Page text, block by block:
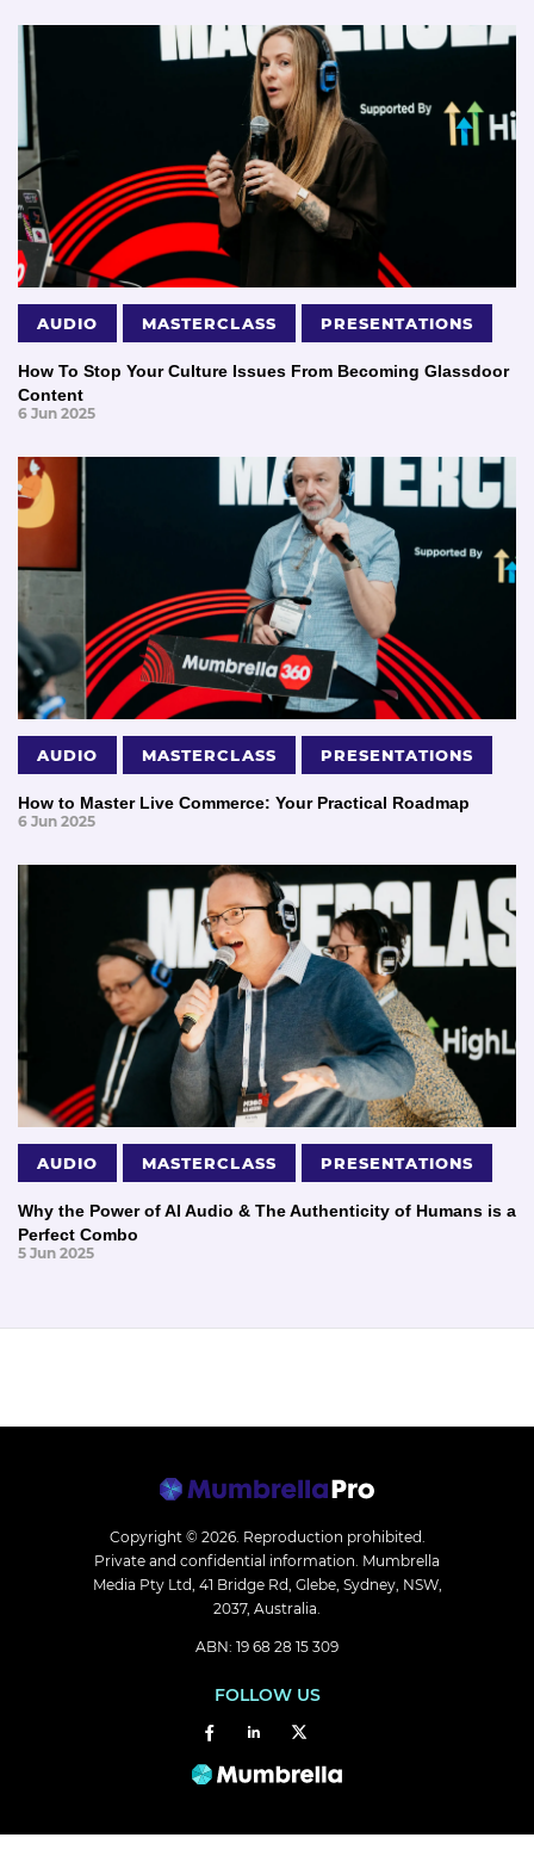
AUDIO MASTERCLASS PRESENTATIONS
How To Stop Your Culture Issues From Becoming Glassdoor
Content
6 Jun 2025
AUDIO MASTERCLASS PRESENTATIONS
How to Master Live Commerce: Your Practical Roadmap
6 Jun 2025
AUDIO MASTERCLASS PRESENTATIONS
Why the Power of AI Audio & The Authenticity of Humans is a
Perfect Combo
5 Jun 2025
Copyright © 2026. Reproduction prohibited.
Private and confidential information. Mumbrella
Media Pty Ltd, 41 Bridge Rd, Glebe, Sydney, NSW,
2037, Australia.
ABN: 19 68 28 15 309
FOLLOW US